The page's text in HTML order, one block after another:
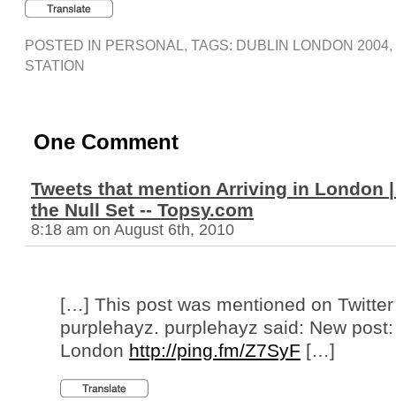
POSTED IN PERSONAL, TAGS: DUBLIN LONDON 2004,
STATION
One Comment
Tweets that mention Arriving in London
the Null Set -- Topsy.com
8:18 am on August 6th, 2010
[…] This post was mentioned on
purplehayz. purplehayz said: New
London http://ping.fm/Z7SyF […]